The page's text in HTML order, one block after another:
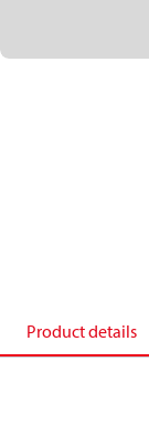
Product details